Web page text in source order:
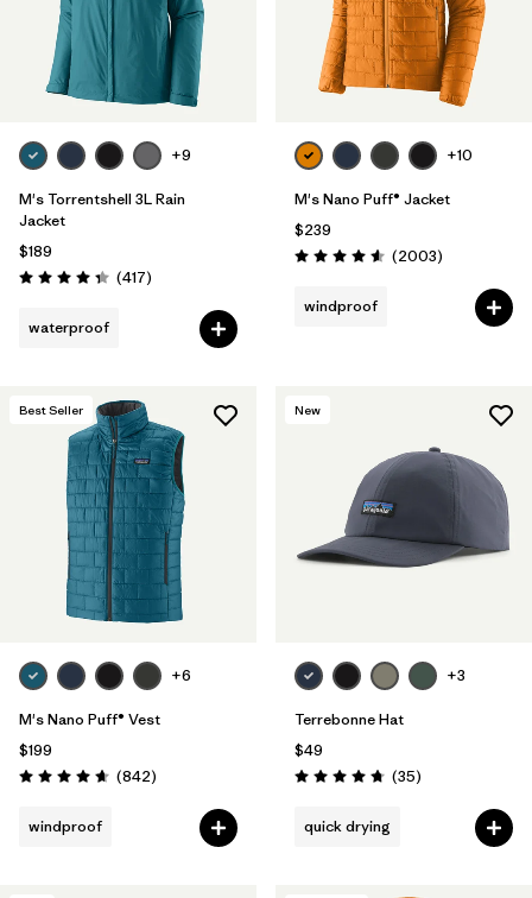
+9
M's Torrentshell 3L Rain
Jacket
$189
Rating: 4.4 / 5 (417Reviews
)
waterproof
+10
M's Nano Puff® Jacket
$239
Rating: 4.6 / 5 (2003Reviews
)
windproof
Best Seller
+6
M's Nano Puff® Vest
$199
Rating: 4.7 / 5 (842Reviews
)
windproof
New
+3
Terrebonne Hat
$49
Rating: 4.7 / 5 (35Reviews
)
quick drying